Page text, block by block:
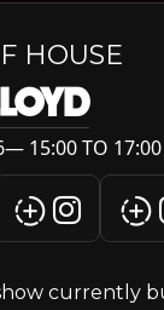
HOUSE
15:00 TO 17:00
currently